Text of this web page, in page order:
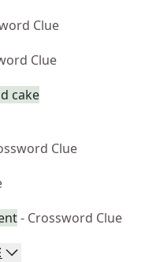
Clue
Clue
cake
Clue
- Crossword Clue